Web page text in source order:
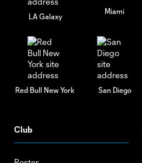
LA Galaxy
Miami
Red Bull New York San Diego
Club